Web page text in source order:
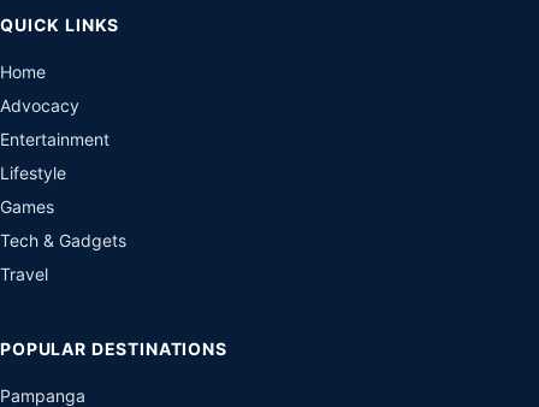
QUICK LINKS
Home
Advocacy
Entertainment
Lifestyle
Games
Tech & Gadgets
Travel
POPULAR DESTINATIONS
Pampanga